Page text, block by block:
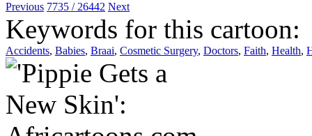
Previous 7735 / 26442 Next
Keywords for this cartoon:
Accidents, Babies, Braai, Cosmetic Surgery, Doctors, Faith, Health,